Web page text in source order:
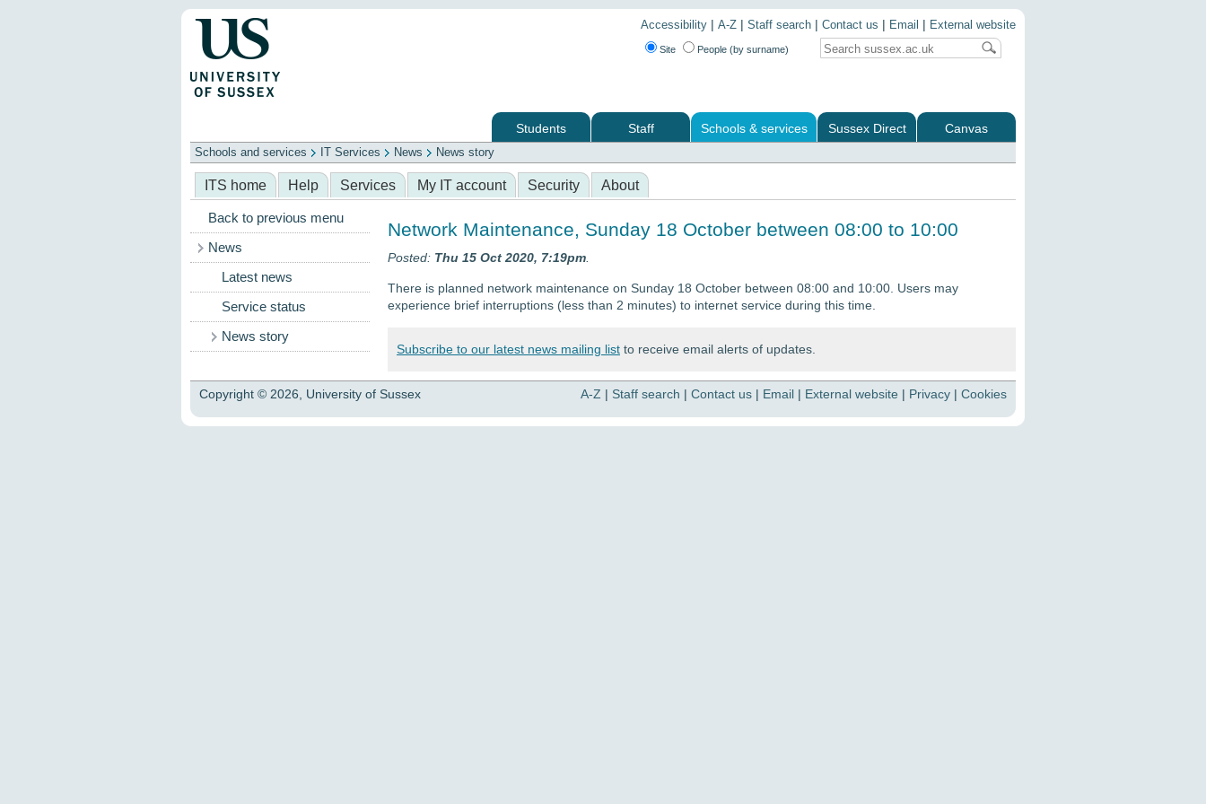
Accessibility | A-Z | Staff search | Contact us | Email | External website
Site People (by surname)
Students Staff Schools & services Sussex Direct
Canvas
Schools
ITS Library Professional services
Schools and services IT Services News News story
ITS home Help Services My IT account Security About
Back to previous menu
News
Latest news
Service status
News story
Network Maintenance, Sunday 18 October between 08:00 to 10:00
Posted: Thu 15 Oct 2020, 7:19pm
There is planned network maintenance on Sunday 18 October between 08:00 and 10:00. Users may
experience brief interruptions (less than 2 minutes) to internet service during this time.
Subscribe to our latest news mailing list to receive email alerts of updates.
Copyright © 2026, University of Sussex A-Z | Staff search | Contact us | Email | External website | Privacy | Cookies